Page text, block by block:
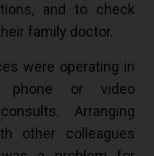
and to check
family doctor.
were operating in
phone or video
Arranging
other colleagues